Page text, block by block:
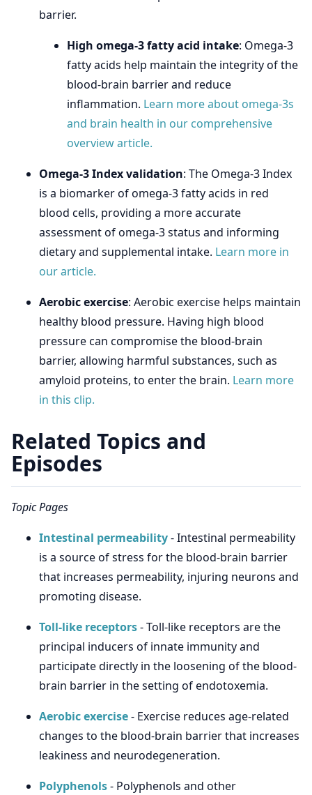
barrier.
High omega-3 fatty acid intake: Omega-3
fatty acids help maintain the integrity of the
blood-brain barrier and reduce
inflammation. Learn more about omega-3s
and brain health in our comprehensive
overview article.
Omega-3 Index validation: The Omega-3 Index
is a biomarker of omega-3 fatty acids in red
blood cells, providing a more accurate
assessment of omega-3 status and informing
dietary and supplemental intake. Learn more in
our article.
Aerobic exercise: Aerobic exercise helps maintain
healthy blood pressure. Having high blood
pressure can compromise the blood-brain
barrier, allowing harmful substances, such as
amyloid proteins, to enter the brain. Learn more
in this clip.
Related Topics and
Episodes
Topic Pages
Intestinal permeability- Intestinal permeability
is a source of stress for the blood-brain barrier
that increases permeability, injuring neurons and
promoting disease.
Toll-like receptors- Toll-like receptors are the
principal inducers of innate immunity and
participate directly in the loosening of the blood-
brain barrier in the setting of endotoxemia.
Aerobic exercise- Exercise reduces age-related
changes to the blood-brain barrier that increases
leakiness and neurodegeneration.
Polyphenols- Polyphenols and other